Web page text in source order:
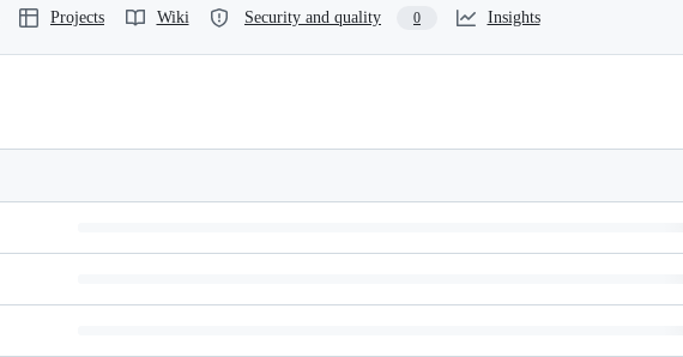
Projects Wiki Security and quality 0 Insights